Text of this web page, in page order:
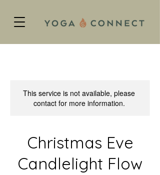
This service is not available, please
contact for more information.
Christmas Eve
Candlelight Flow